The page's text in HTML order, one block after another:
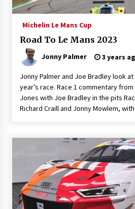
Michelin Le Mans Cup
Road To Le Mans 2023
Jonny Palmer 3 years
Jonny Palmer and Joe Bradley look
year’s race. Race 1 commentary
Jones with Joe Bradley in the pits
Richard Craill and Jonny Mowlem,